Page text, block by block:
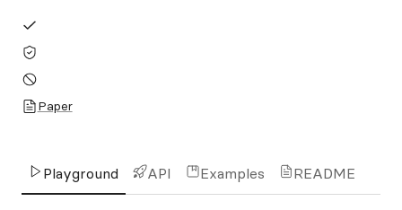
Paper
Playground API Examples README